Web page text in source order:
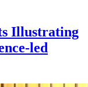
Illustrating
led